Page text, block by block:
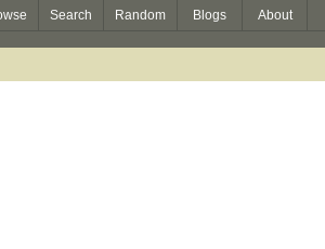
Search Random Blogs About